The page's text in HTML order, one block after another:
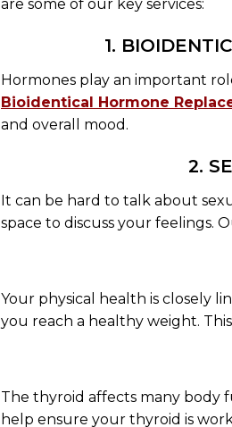
are some of our key services:
1.
Hormones play an important
Bioidentical Hormone
and overall mood.
2.
It can be hard to talk about
space to discuss your feelings.
Your physical health is closely
you reach a healthy weight.
The thyroid affects many body
help ensure your thyroid is